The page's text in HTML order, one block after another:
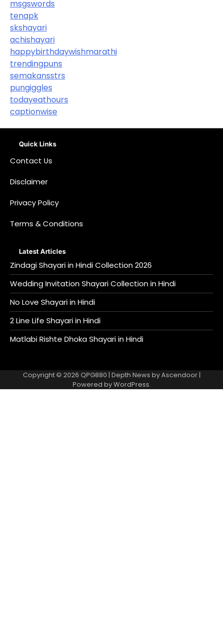
msgswords
tenapk
skshayari
achishayari
happybirthdaywishmarathi
trendingpuns
semakansstrs
pungiggles
todayeathours
captionwise
Quick Links
Contact Us
Disclaimer
Privacy Policy
Terms & Conditions
Latest Articles
Zindagi Shayari in Hindi Collection 2026
Wedding Invitation Shayari Collection in Hindi
No Love Shayari in Hindi
2 Line Life Shayari in Hindi
Matlabi Rishte Dhoka Shayari in Hindi
Copyright © 2026 QPG880 | Depth News byAscendoor|
Powered byWordPress.